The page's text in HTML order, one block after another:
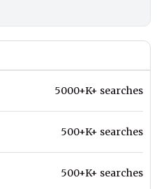
5000+K+ searches
500+K+ searches
500+K+ searches